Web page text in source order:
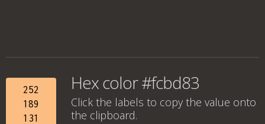
252
189
131
Hex color #fcbd83
Click the labels to copy the value onto
the clipboard.